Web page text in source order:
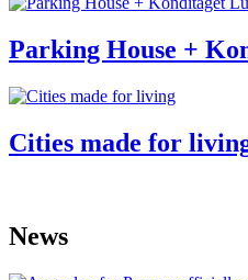
Parking House +
Cities made for
News